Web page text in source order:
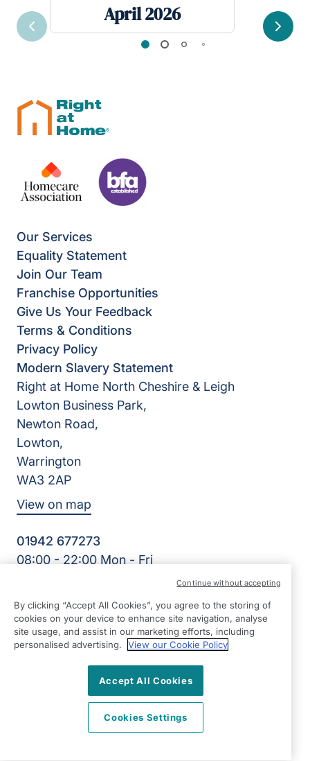
April 2026
Previous Next
Our Services
Equality Statement
Join Our Team
Franchise Opportunities
Give Us Your Feedback
Terms & Conditions
Privacy Policy
Modern Slavery Statement
Right at Home North Cheshire & Leigh
Lowton Business Park,
Newton Road,
Lowton,
Warrington
WA3 2AP
View on map
01942 677273
08:00 - 22:00 Mon - Fri
HWH Homecare Limited | Reg Number: 10481313 | Reg
Country: England
By clicking “Accept All Cookies”, you agree to the storing of
cookies on your device to enhance site navigation, analyse
site usage, and assist in our marketing efforts, including
personalised advertising.
View our Cookie Policy
Accept All Cookies
Cookies Settings
Continue without accepting